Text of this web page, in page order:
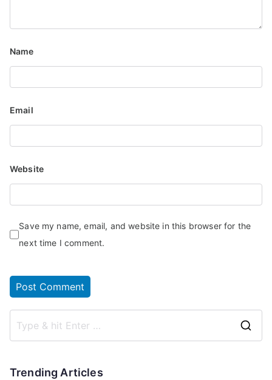
Name
Email
Website
Save my name, email, and website in this browser for the
next time I comment.
Trending Articles